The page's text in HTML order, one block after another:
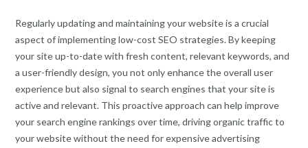
Regularly updating and maintaining your website is a crucial
aspect of implementing low-cost SEO strategies. By keeping
your site up-to-date with fresh content, relevant keywords, and
a user-friendly design, you not only enhance the overall user
experience but also signal to search engines that your site is
active and relevant. This proactive approach can help improve
your search engine rankings over time, driving organic traffic to
your website without the need for expensive advertising